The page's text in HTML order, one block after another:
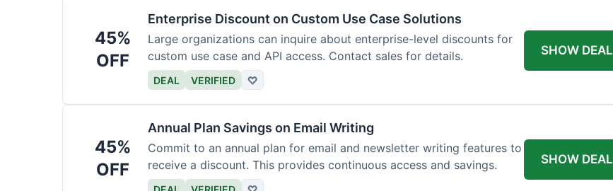
45%
OFF
Enterprise Discount on Custom Use Case Solutions
Large organizations can inquire about enterprise-level discounts for
custom use case and API access. Contact sales for details.
DEAL VERIFIED ♡
SHOW DEAL
45%
OFF
Annual Plan Savings on Email Writing
Commit to an annual plan for email and newsletter writing features to
receive a discount. This provides continuous access and savings.
SHOW DEAL